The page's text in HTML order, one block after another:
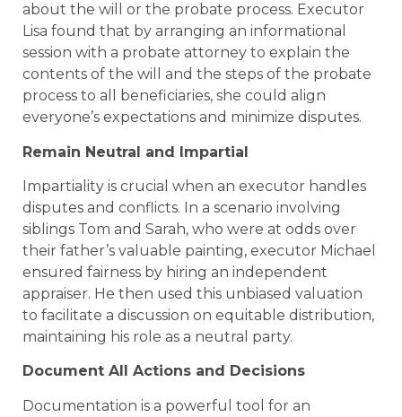
about the will or the probate process. Executor
Lisa found that by arranging an informational
session with a probate attorney to explain the
contents of the will and the steps of the probate
process to all beneficiaries, she could align
everyone’s expectations and minimize disputes.
Remain Neutral and Impartial
Impartiality is crucial when an executor handles
disputes and conflicts. In a scenario involving
siblings Tom and Sarah, who were at odds over
their father’s valuable painting, executor Michael
ensured fairness by hiring an independent
appraiser. He then used this unbiased valuation
to facilitate a discussion on equitable distribution,
maintaining his role as a neutral party.
Document All Actions and Decisions
Documentation is a powerful tool for an